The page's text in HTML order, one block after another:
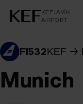
KEFLAVÍK
AIRPORT
KEFLAVÍK
AIRPORT
FI532KEF
Munich